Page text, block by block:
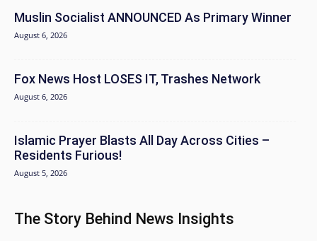
Muslin Socialist ANNOUNCED As Primary Winner
August 6, 2026
Fox News Host LOSES IT, Trashes Network
August 6, 2026
Islamic Prayer Blasts All Day Across Cities –
Residents Furious!
August 5, 2026
The Story Behind News Insights